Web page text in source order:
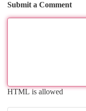
Submit a Comment
HTML is allowed